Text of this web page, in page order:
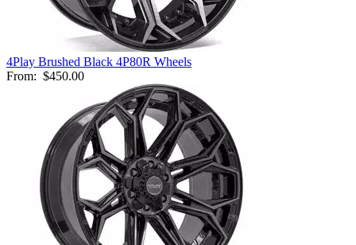
4Play Brushed Black 4P80R Wheels
From: $450.00